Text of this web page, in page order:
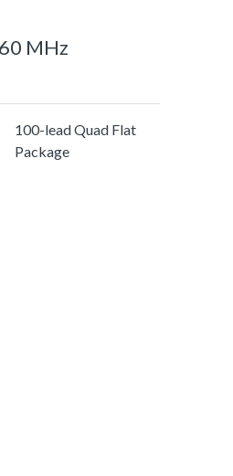
MHz
100-lead Quad Flat
Package